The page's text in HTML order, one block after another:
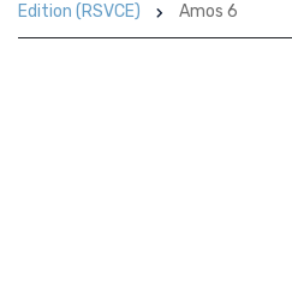
Edition (RSVCE)
Amos 6